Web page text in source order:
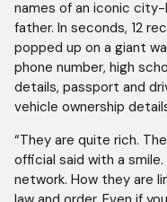
names of an iconic
father. In seconds, 12
popped up on a giant
phone number, high
details, passport and
vehicle ownership
“They are quite rich.
official said with a
network. How they are